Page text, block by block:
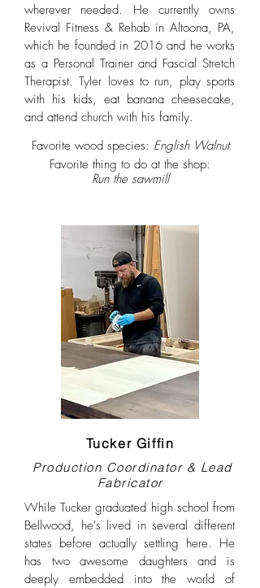
wherever needed. He currently owns
Revival Fitness & Rehab in Altoona, PA,
which he founded in 2016 and he works
as a Personal Trainer and Fascial Stretch
Therapist. Tyler loves to run, play sports
with his kids, eat banana cheesecake,
and attend church with his family.
Favorite wood species: English Walnut
Favorite thing to do at the shop:
Run the sawmill
Tucker Giffin
Production Coordinator & Lead
Fabricator
While Tucker graduated high school from
Bellwood, he's lived in several different
states before actually settling here. He
has two awesome daughters and is
deeply embedded into the world of